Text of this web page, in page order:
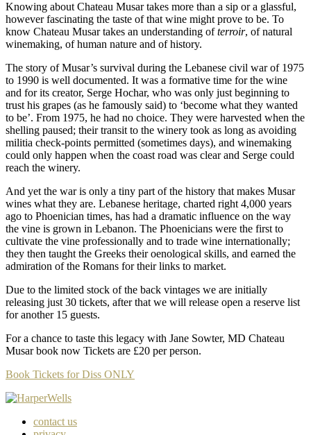
Knowing about Chateau Musar takes more than a sip or a glassful,
however fascinating the taste of that wine might prove to be. To
know Chateau Musar takes an understanding ofterroir, of natural
winemaking, of human nature and of history.
The story of Musar’s survival during the Lebanese civil war of 1975
to 1990 is well documented. It was a formative time for the wine
and for its creator, Serge Hochar, who was only just beginning to
trust his grapes (as he famously said) to ‘become what they wanted
to be’. From 1975, he had no choice. They were harvested when the
shelling paused; their transit to the winery took as long as avoiding
militia check-points permitted (sometimes days), and winemaking
could only happen when the coast road was clear and Serge could
reach the winery.
And yet the war is only a tiny part of the history that makes Musar
wines what they are. Lebanese heritage, charted right 4,000 years
ago to Phoenician times, has had a dramatic influence on the way
the vine is grown in Lebanon. The Phoenicians were the first to
cultivate the vine professionally and to trade wine internationally;
they then taught the Greeks their oenological skills, and earned the
admiration of the Romans for their links to market.
Due to the limited stock of the back vintages we are initially
releasing just 30 tickets, after that we will release open a reserve list
for another 15 guests.
For a chance to taste this legacy with Jane Sowter, MD Chateau
Musar book now Tickets are £20 per person.
Book Tickets for Diss ONLY
contact us